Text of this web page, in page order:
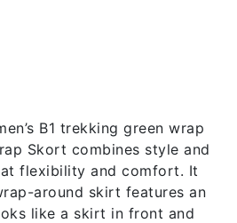
B1 trekking green wrap
Skort combines style and
flexibility and comfort. It
around skirt features an
like a skirt in front and